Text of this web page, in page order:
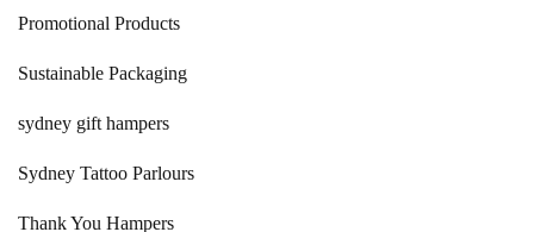
Promotional Products
Sustainable Packaging
sydney gift hampers
Sydney Tattoo Parlours
Thank You Hampers